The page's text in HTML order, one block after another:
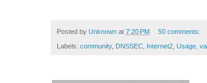
Posted by Unknown at 7:20 PM 50 comments:
Labels: community, DNSSEC Internet2 Usage